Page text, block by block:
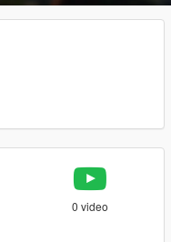
0 video